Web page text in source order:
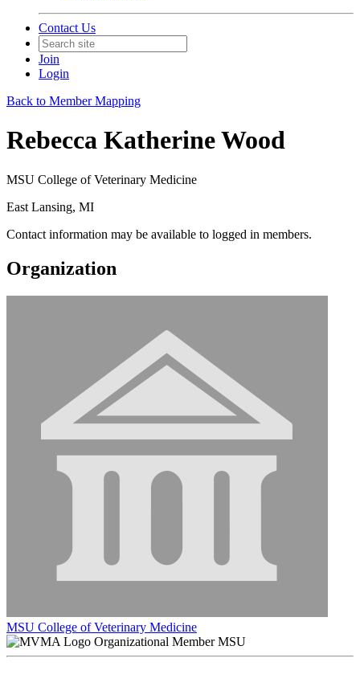
Contact Us
Join
Login
Back to Member Mapping
Rebecca Katherine Wood
MSU College of Veterinary Medicine
East Lansing, MI
Contact information may be available to logged in members.
Organization
MSU College of Veterinary Medicine
Organizational Member MSU